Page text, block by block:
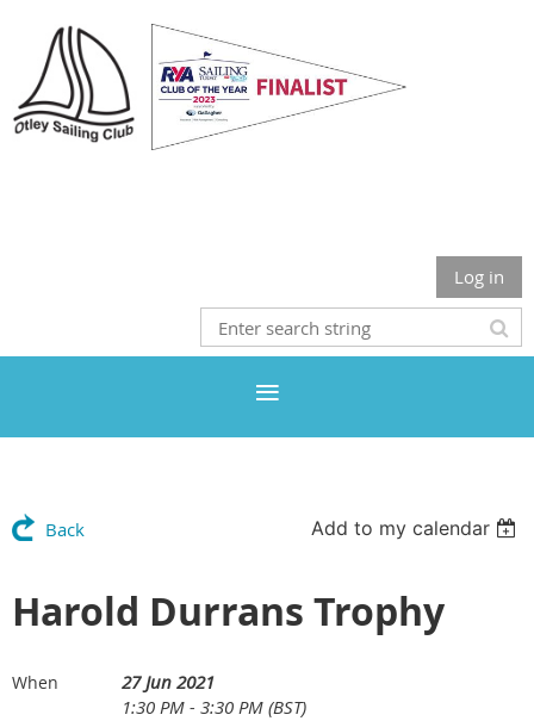
Log in
Back Add to my calendar
Harold Durrans Trophy
When
27 Jun 2021
1:30 PM - 3:30 PM (BST)